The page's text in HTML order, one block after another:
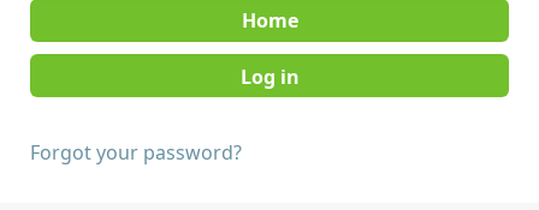
Home
Forgot your password?